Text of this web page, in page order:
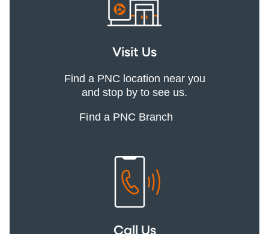
Visit Us
Find a PNC location near you
and stop by to see us.
Find a PNC Branch
Call Us